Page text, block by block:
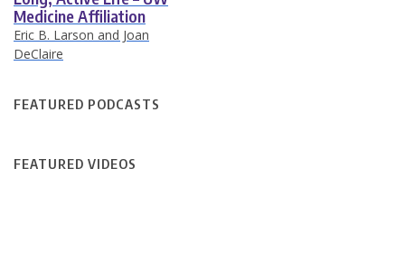
Medicine Affiliation
Eric B. Larson and Joan
DeClaire
FEATURED PODCASTS
FEATURED VIDEOS